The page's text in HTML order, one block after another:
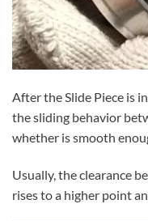
After the Slide Piece is
the sliding behavior
whether is smooth
Usually, the clearance
rises to a higher point